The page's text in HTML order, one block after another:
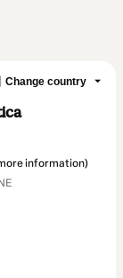
Change country
information)